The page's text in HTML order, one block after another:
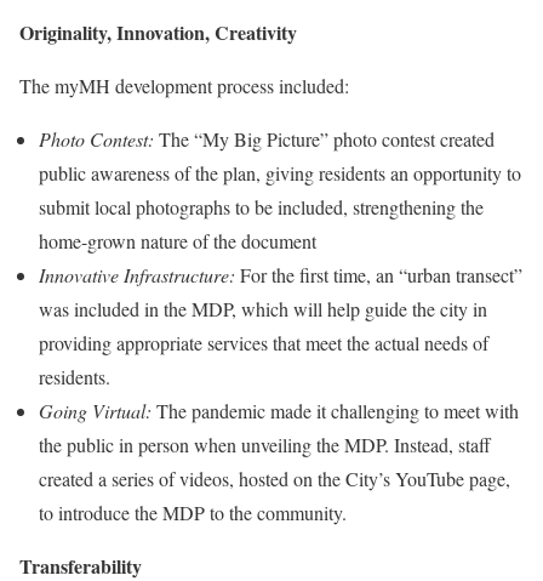
Originality, Innovation, Creativity
The myMH development process included:
Photo Contest: The “My Big Picture” photo contest created
public awareness of the plan, giving residents an opportunity to
submit local photographs to be included, strengthening the
home-grown nature of the document
Innovative Infrastructure: For the first time, an “urban transect”
was included in the MDP, which will help guide the city in
providing appropriate services that meet the actual needs of
residents.
Going Virtual: The pandemic made it challenging to meet with
the public in person when unveiling the MDP. Instead, staff
created a series of videos, hosted on the City’s YouTube page,
to introduce the MDP to the community.
Transferability